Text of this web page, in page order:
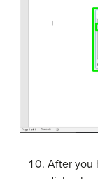
After you